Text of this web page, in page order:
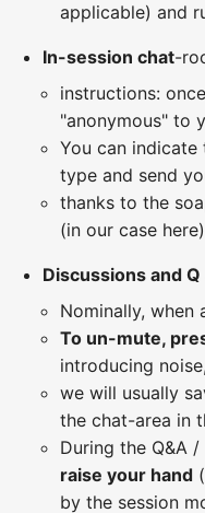
applicable) and
In-session chat-
instructions:
"anonymous" to
You can
type and send
thanks to the
(in our case
Discussions and Q
Nominally, when
To un-mute,
introducing
we will usually
the chat-area in
During the Q&A
raise your hand
by the session